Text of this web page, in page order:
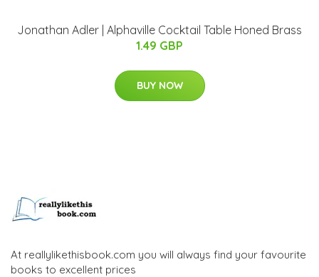
Jonathan Adler | Alphaville Cocktail Table Honed Brass
1.49 GBP
BUY NOW
At reallylikethisbook.com you will always find your favourite
books to excellent prices